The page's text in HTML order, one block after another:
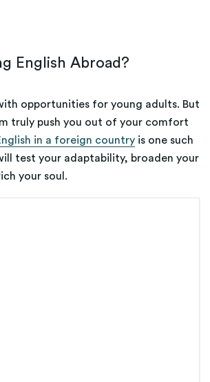
English Abroad?
opportunities for young adults. But
truly push you out of your comfort
in a foreign country is one such
test your adaptability, broaden your
your soul.